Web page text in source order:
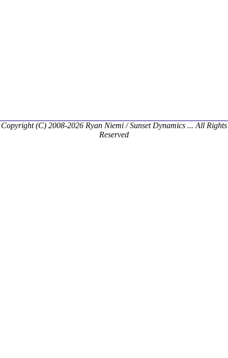
Copyright (C) 2008-2026 Ryan Niemi / Sunset Dynamics ... All Rights
Reserved